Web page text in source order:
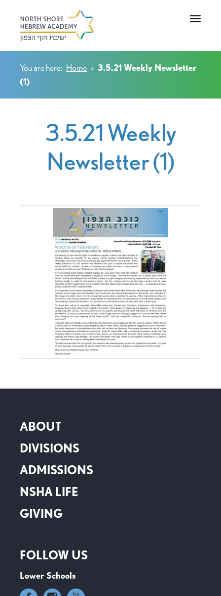
Toggle
You are here: Home » 3.5.21 Weekly Newsletter
(1)
3.5.21 Weekly
Newsletter (1)
ABOUT
DIVISIONS
ADMISSIONS
NSHA LIFE
GIVING
FOLLOW US
Lower Schools